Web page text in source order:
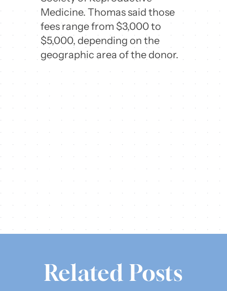
Medicine. Thomas said those
fees range from $3,000 to
$5,000, depending on the
geographic area of the donor.
Share this
Email this
Related Posts